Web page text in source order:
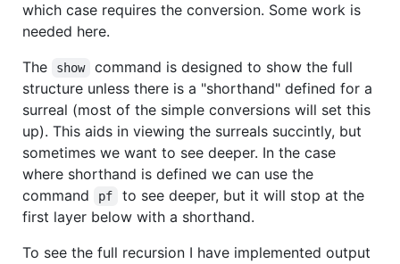
which case requires the conversion. Some work is
needed here.
The
show
command is designed to show the full
structure unless there is a "shorthand" defined for a
surreal (most of the simple conversions will set this
up). This aids in viewing the surreals succintly, but
sometimes we want to see deeper. In the case
where shorthand is defined we can use the
command
pf
to see deeper, but it will stop at the
first layer below with a shorthand.
To see the full recursion I have implemented output